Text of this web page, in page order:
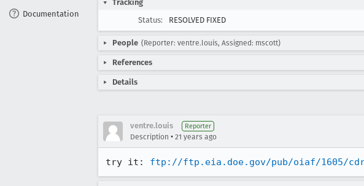
Documentation
Tracking
Status:
RESOLVED FIXED
People (Reporter: ventre.louis, Assigned: mscott)
References
Details
ventre.louis Reporter
Description • 21 years ago
try it: ftp://ftp.eia.doe.gov/pub/oiaf/1605/